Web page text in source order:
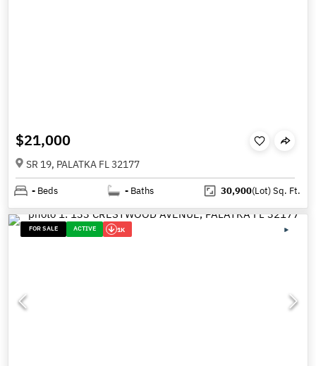
$21,000
SR 19, PALATKA FL 32177
- Beds - Baths 30,900(Lot)Sq. Ft.
FOR SALE ACTIVE 1K